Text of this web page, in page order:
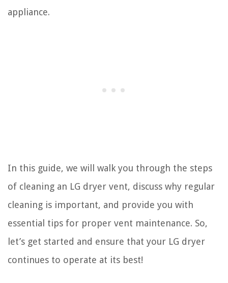
appliance.
In this guide, we will walk you through the steps
of cleaning an LG dryer vent, discuss why regular
cleaning is important, and provide you with
essential tips for proper vent maintenance. So,
let’s get started and ensure that your LG dryer
continues to operate at its best!